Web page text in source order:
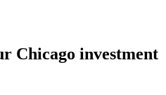
Chicago investment